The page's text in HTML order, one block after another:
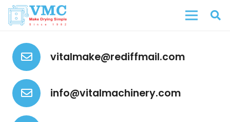
vitalmake@rediffmail.com
info@vitalmachinery.com